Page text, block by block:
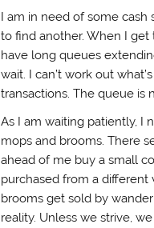
I am in need of some cash
to find another. When I
have long queues
wait. I can’t work out
transactions. The queue is
As I am waiting patiently, I
mops and brooms. There
ahead of me buy a small
purchased from a different
brooms get sold by
reality. Unless we strive, we